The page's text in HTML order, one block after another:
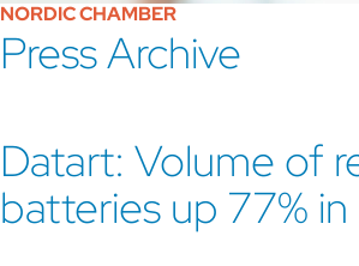
NORDIC CHAMBER
Press Archive
Datart: Volume of
batteries up 77%